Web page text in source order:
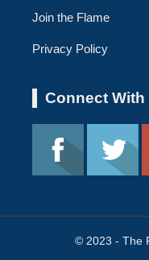
Join the Flame
Privacy Policy
Connect With
© 2023 - The